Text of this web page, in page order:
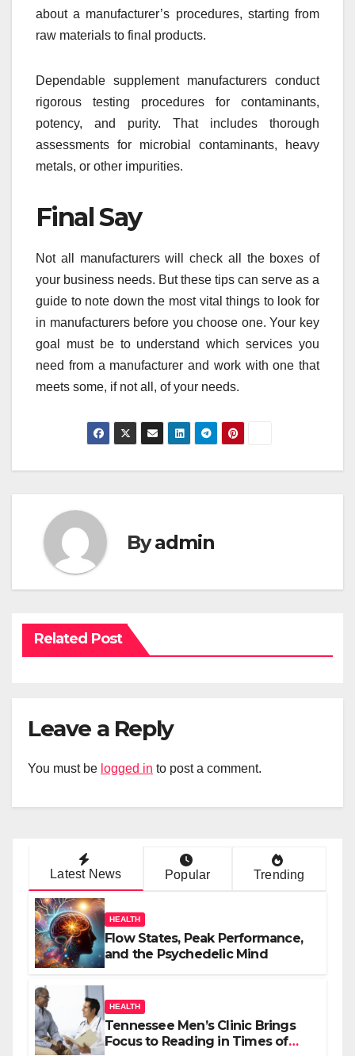
about a manufacturer’s procedures, starting from
raw materials to final products.
Dependable supplement manufacturers conduct
rigorous testing procedures for contaminants,
potency, and purity. That includes thorough
assessments for microbial contaminants, heavy
metals, or other impurities.
Final Say
Not all manufacturers will check all the boxes of
your business needs. But these tips can serve as a
guide to note down the most vital things to look for
in manufacturers before you choose one. Your key
goal must be to understand which services you
need from a manufacturer and work with one that
meets some, if not all, of your needs.
Byadmin
Related Post
Leave a Reply
You must be logged in to post a comment.
Latest News Popular Trending
HEALTH
Flow States, Peak Performance,
and the Psychedelic Mind
HEALTH
Tennessee Men’s Clinic Brings
Focus to Reading in Times of